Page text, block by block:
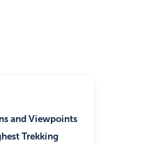
and Viewpoints
Trekking